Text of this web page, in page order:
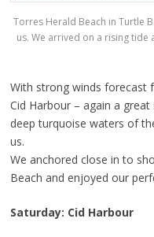
Torres Herald Beach in Turtle
us. We arrived on a rising tide
With strong winds forecast
Cid Harbour – again a
deep turquoise waters of
us.
We anchored close in to
Beach and enjoyed our
Saturday: Cid Harbour